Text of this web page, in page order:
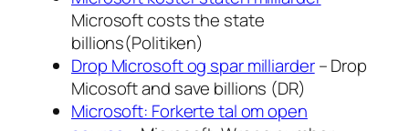
Microsoft costs the state
billions(Politiken)
Drop Microsoft og spar milliarder– Drop
Micosoft and save billions (DR)
Microsoft: Forkerte tal om open